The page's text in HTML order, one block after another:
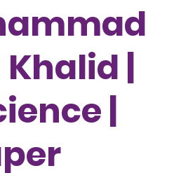
|
|